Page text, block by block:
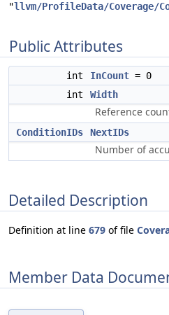
"llvm/ProfileData/Coverage/
Public Attributes
int InCount = 0
int
Width
Reference
ConditionIDs NextIDs
Number of
Detailed Description
Definition at line 679 of file
Member Data